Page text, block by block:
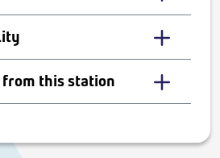
this station